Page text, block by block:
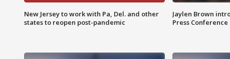
New Jersey to work with Pa, Del. and other
states to reopen post-pandemic
Jaylen Brown
Press Conference